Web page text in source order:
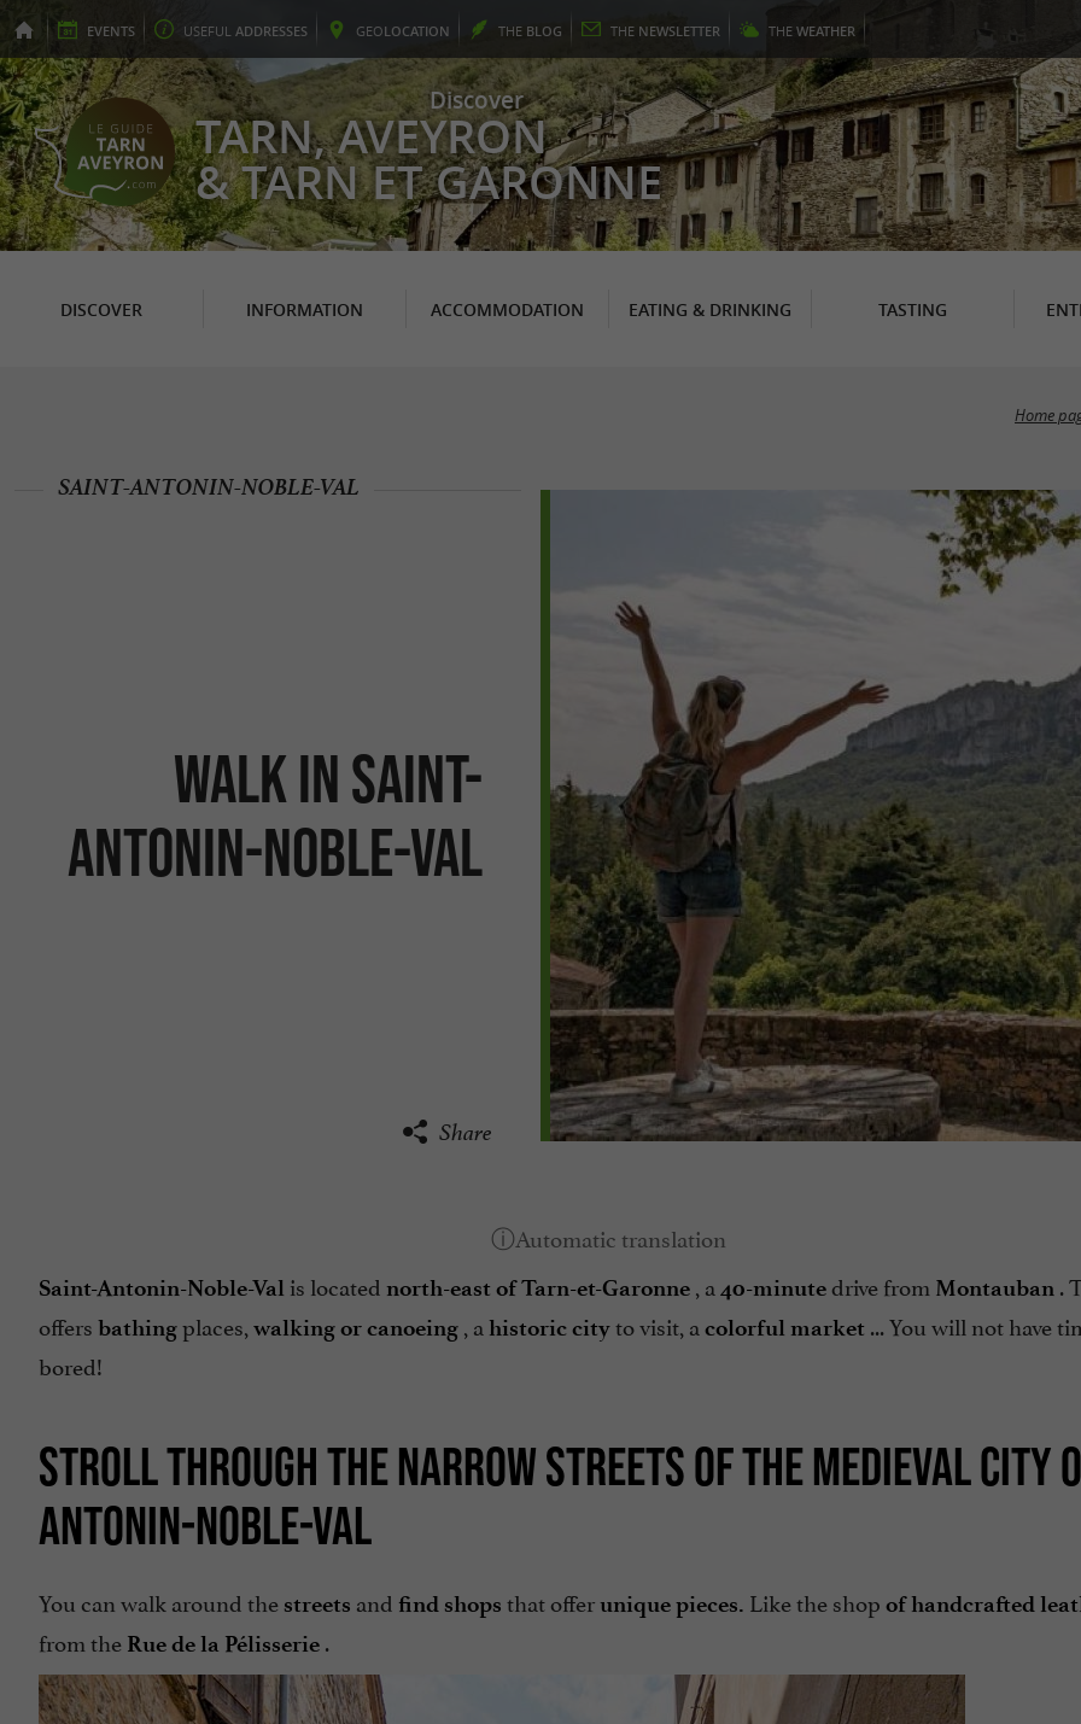
EVENTS USEFUL ADDRESSES GEOLOCATION THE BLOG THE NEWSLETTER THE WEATHER
Discover
TARN, AVEYRON
& TARN ET GARONNE
DISCOVER INFORMATION ACCOMMODATION EATING & DRINKING TASTING
Home
Walk in Saint-
Antonin-Noble-Val
SAINT-ANTONIN-NOBLE-VAL
Share
Saint-Antonin-Noble-Val is located north-east of Tarn-et-Garonne , a 40-minutedrive from Montauban .
offers bathingplaces, walking or canoeing , a historic cityto visit, a colorful market ... You will not have
bored!
STROLL THROUGH THE NARROW STREETS OF THE MEDIEVAL CITY
ANTONIN-NOBLE-VAL
You can walk around the streets and find shops that offerunique pieces. Like the shop of handcrafted
from the Rue de la Pélisserie .